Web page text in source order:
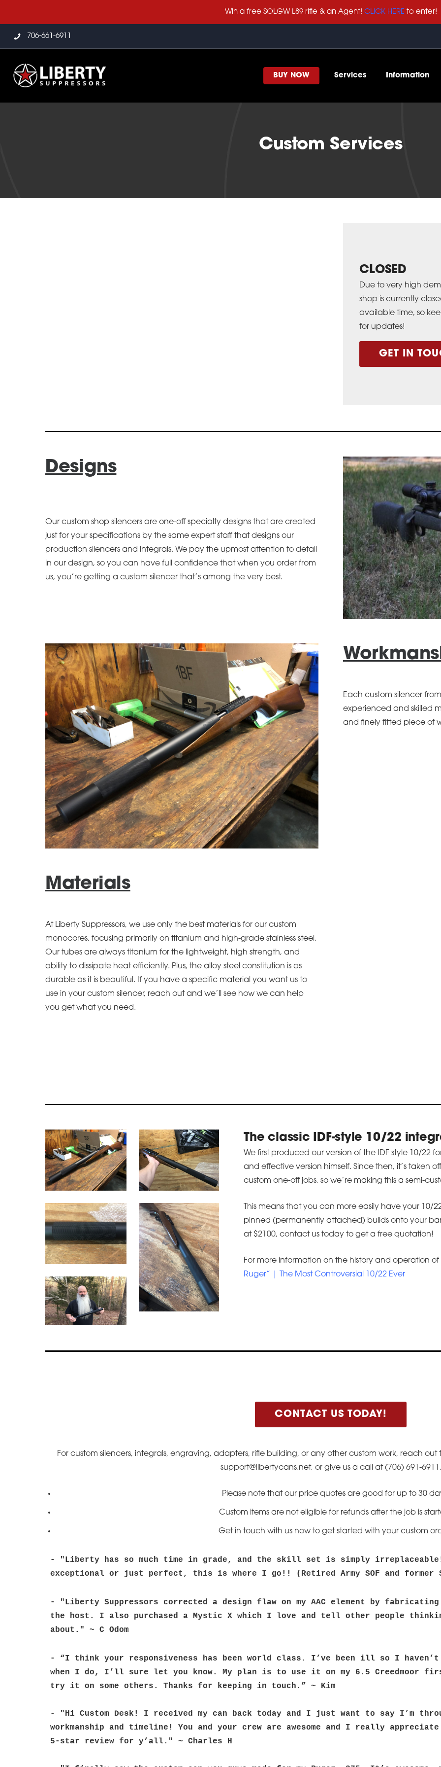
Win a free SOLGW L89 rifle & an Agent! CLICK HEREto enter!
706-661-6911
BUY NOW Services Information
Custom Services
CLOSED
Due to very high
shop is currently
available time, so
for updates!
GET IN
Designs
Our custom shop silencers are one-off specialty designs that are created
just for your specifications by the same expert staff that designs our
production silencers and integrals. We pay the upmost attention to detail
in our design, so you can have full confidence that when you order from
us, you’re getting a custom silencer that’s among the very best.
Each custom silencer
experienced and skilled
and finely fitted piece of
Materials
At Liberty Suppressors, we use only the best materials for our custom
monocores, focusing primarily on titanium and high-grade stainless steel.
Our tubes are always titanium for the lightweight, high strength, and
ability to dissipate heat efficiently. Plus, the alloy steel constitution is as
durable as it is beautiful. If you have a specific material you want us to
use in your custom silencer, reach out and we’ll see how we can help
you get what you need.
The classic IDF-style 10/22
We first produced our version of the IDF style 10/22
and effective version himself. Since then, it’s taken
custom one-off jobs, so we’re making this a semi-
This means that you can more easily have your 10/
pinned (permanently attached) builds onto your
at $2100, contact us today to get a free quotation!
For more information on the history and operation
Ruger” | The Most Controversial 10/22 Ever
CONTACT US TODAY!
For custom silencers, integrals, engraving, adapters, rifle building, or any other custom work, reach out
support@libertycans.net, or give us a call at (706) 691-6911.
Please note that our price quotes are good for up to 30
Custom items are not eligible for refunds after the job is
Get in touch with us now to get started with your custom
- "Liberty has so much time in grade, and the skill set is simply irreplaceable!!
exceptional or just perfect, this is where I go!! (Retired Army SOF and former
- "Liberty Suppressors corrected a design flaw on my AAC element by
the host. I also purchased a Mystic X which I love and tell other people
about." ~ C Odom
- “I think your responsiveness has been world class. I’ve been ill so I haven’t
when I do, I’ll sure let you know. My plan is to use it on my 6.5 Creedmoor
try it on some others. Thanks for keeping in touch.” ~ Kim
- "Hi Custom Desk! I received my can back today and I just want to say I’m
workmanship and timeline! You and your crew are awesome and I really
5-star review for y’all." ~ Charles H